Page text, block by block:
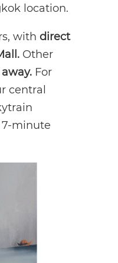
location.
with direct
Other
For
central
7-minute